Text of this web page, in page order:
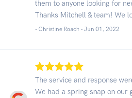
them to anyone looking for
Thanks Mitchell & team! We
- Christine Roach - Jun 01, 2022
The service and response
We had a spring snap on our